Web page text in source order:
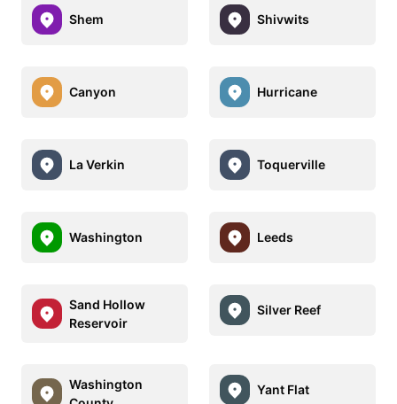
Shem Shivwits
Canyon Hurricane
La Verkin Toquerville
Washington Leeds
Sand Hollow
Reservoir
Silver Reef
Washington
Yant Flat